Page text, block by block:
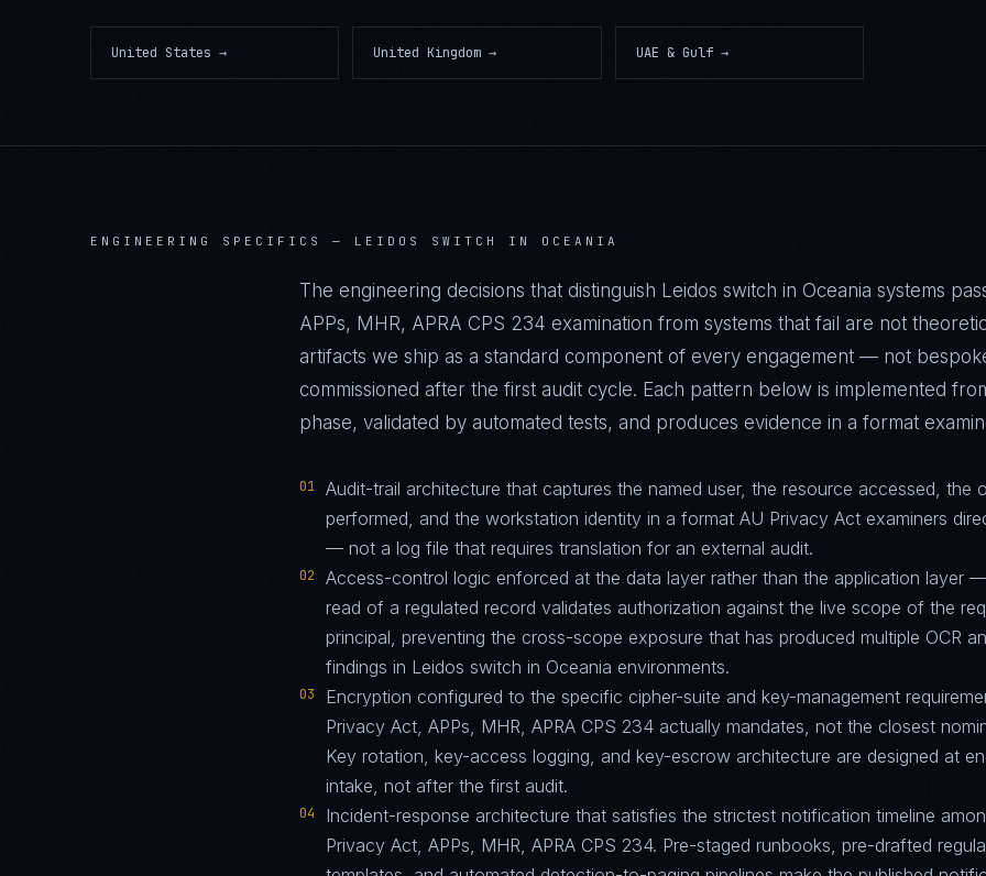
United States → United Kingdom → UAE & Gulf→
ENGINEERING SPECIFICS — LEIDOS SWITCH IN OCEANIA
The engineering decisions that distinguish Leidos switch in Oceania systems
APPs, MHR, APRA CPS 234 examination from systems that fail are not
artifacts we ship as a standard component of every engagement — not
commissioned after the first audit cycle. Each pattern below is implemented
phase, validated by automated tests, and produces evidence in a format
01
Audit-trail architecture that captures the named user, the resource accessed, the
performed, and the workstation identity in a format AU Privacy Act examiners
— not a log file that requires translation for an external audit.
02
Access-control logic enforced at the data layer rather than the application layer
read of a regulated record validates authorization against the live scope of the
principal, preventing the cross-scope exposure that has produced multiple OCR
findings in Leidos switch in Oceania environments.
03
Encryption configured to the specific cipher-suite and key-management
Privacy Act, APPs, MHR, APRA CPS 234 actually mandates, not the closest
Key rotation, key-access logging, and key-escrow architecture are designed at
intake, not after the first audit.
04
Incident-response architecture that satisfies the strictest notification timeline
Privacy Act, APPs, MHR, APRA CPS 234. Pre-staged runbooks, pre-drafted